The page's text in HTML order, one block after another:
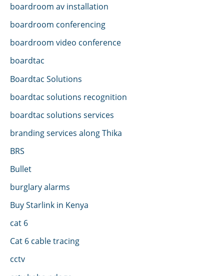
boardroom av installation
boardroom conferencing
boardroom video conference
boardtac
Boardtac Solutions
boardtac solutions recognition
boardtac solutions services
branding services along Thika
BRS
Bullet
burglary alarms
Buy Starlink in Kenya
cat 6
Cat 6 cable tracing
cctv